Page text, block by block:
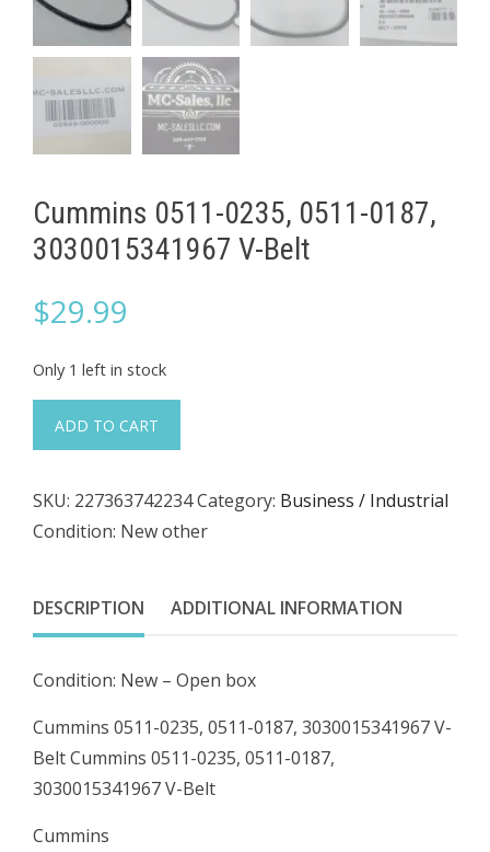
Cummins 0511-0235, 0511-0187,
3030015341967 V-Belt
$29.99
Only 1 left in stock
0511-
0511-
0187,
V-
Belt
ADD TO CART
SKU: 227363742234Category: Business / Industrial
Condition: New other
DESCRIPTION ADDITIONAL INFORMATION
Condition: New – Open box
Cummins 0511-0235, 0511-0187, 3030015341967 V-
Belt Cummins 0511-0235, 0511-0187,
3030015341967 V-Belt
Cummins